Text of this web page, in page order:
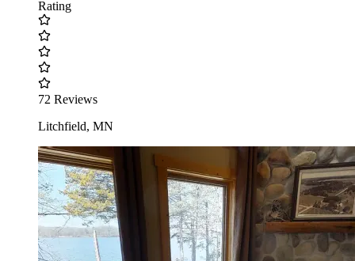
Rating
72 Reviews
Litchfield, MN